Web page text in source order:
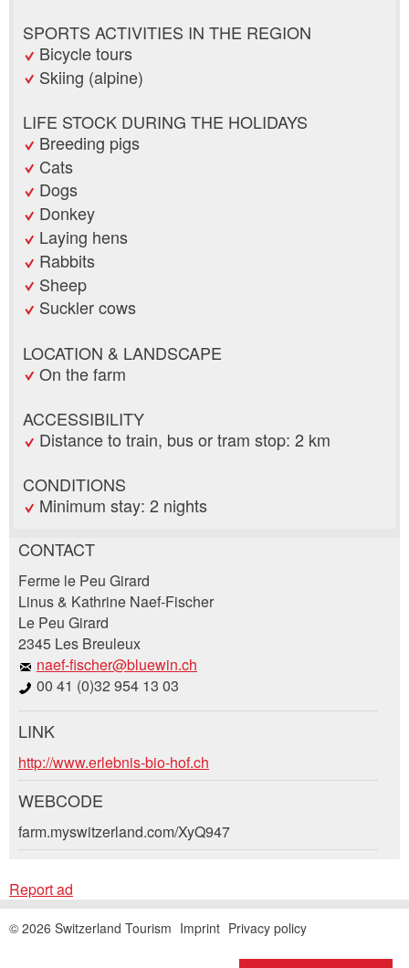
SPORTS ACTIVITIES IN THE REGION
Bicycle tours
Skiing (alpine)
LIFE STOCK DURING THE HOLIDAYS
Breeding pigs
Cats
Dogs
Donkey
Laying hens
Rabbits
Sheep
Suckler cows
LOCATION & LANDSCAPE
On the farm
ACCESSIBILITY
Distance to train, bus or tram stop: 2 km
CONDITIONS
Minimum stay: 2 nights
Report ad
Your feedback is greatly appreciated!
General Feedback
Ad is outdated
Ad is incomplete
Recommend the ad
Recommend this ad to friends.
* Entry required
RECOMMEND THE AD
CONTACT
Ferme le Peu Girard
Linus & Kathrine Naef-Fischer
Le Peu Girard
2345 Les Breuleux
naef-fischer@bluewin.ch
00 41 (0)32 954 13 03
Booking request
Write a message for all people to contact for
Open
AUGUST 2026
Fr Sa Su
Departure
LINK
http://www.erlebnis-bio-hof.ch
WEBCODE
farm.myswitzerland.com/XyQ947
Report ad
© 2026 Switzerland Tourism Imprint Privacy policy